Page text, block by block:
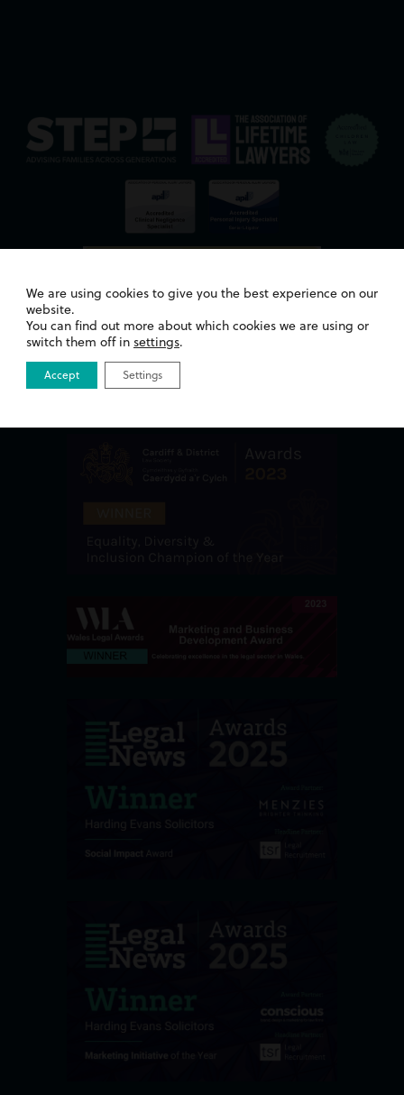
We are using cookies to give you the best experience on our
website.
You can find out more about which cookies we are using or
switch them off in settings.
Accept Settings